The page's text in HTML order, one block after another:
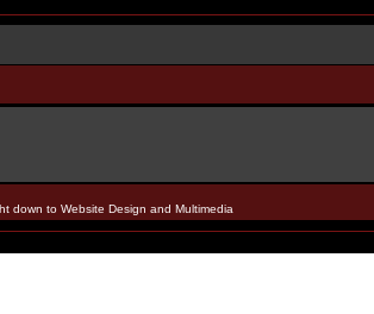
down to Website Design and Multimedia